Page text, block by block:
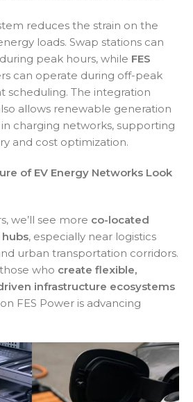
reduces the strain on the
loads. Swap stations can
peak hours, while FES
can operate during off-peak
scheduling. The integration
allows renewable generation
charging networks, supporting
and cost optimization.
of EV Energy Networks Look
we’ll see more co-located
, especially near logistics
urban transportation corridors.
who create flexible,
infrastructure ecosystems
FES Power is advancing